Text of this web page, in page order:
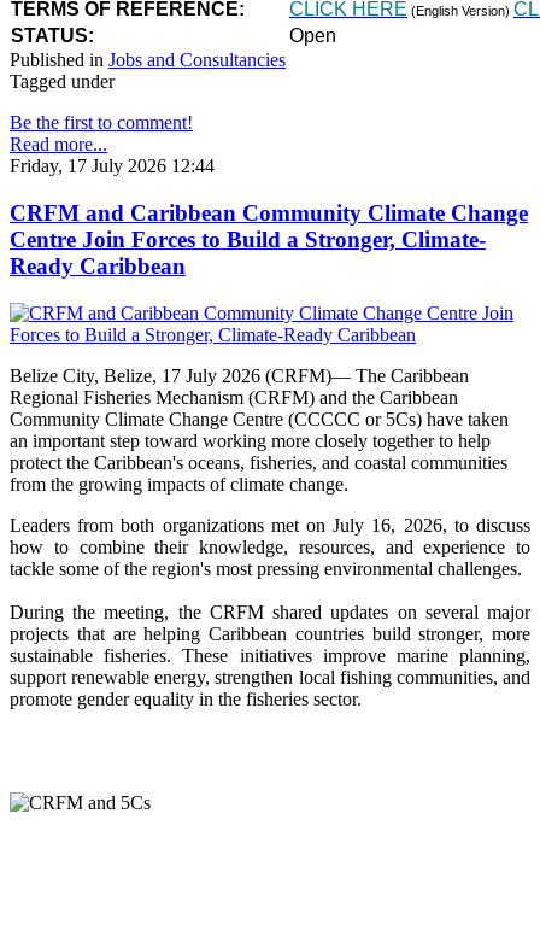
TERMS OF REFERENCE: CLICK HERE (English Version)
STATUS:
Open
Published in Jobs and Consultancies
Tagged under
Be the first to comment!
Read more...
Friday, 17 July 2026 12:44
CRFM and Caribbean Community Climate Change
Centre Join Forces to Build a Stronger, Climate-
Ready Caribbean
Belize City, Belize, 17 July 2026 (CRFM)— The Caribbean
Regional Fisheries Mechanism (CRFM) and the Caribbean
Community Climate Change Centre (CCCCC or 5Cs) have taken
an important step toward working more closely together to help
protect the Caribbean's oceans, fisheries, and coastal communities
from the growing impacts of climate change.
Leaders from both organizations met on July 16, 2026, to discuss
how to combine their knowledge, resources, and experience to
tackle some of the region's most pressing environmental challenges.
During the meeting, the CRFM shared updates on several major
projects that are helping Caribbean countries build stronger, more
sustainable fisheries. These initiatives improve marine planning,
support renewable energy, strengthen local fishing communities, and
promote gender equality in the fisheries sector.